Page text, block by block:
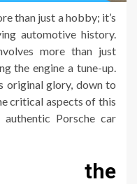
than just a hobby; it’s
automotive history.
more than just
the engine a tune-up.
original glory, down to
critical aspects of this
Porsche car
the